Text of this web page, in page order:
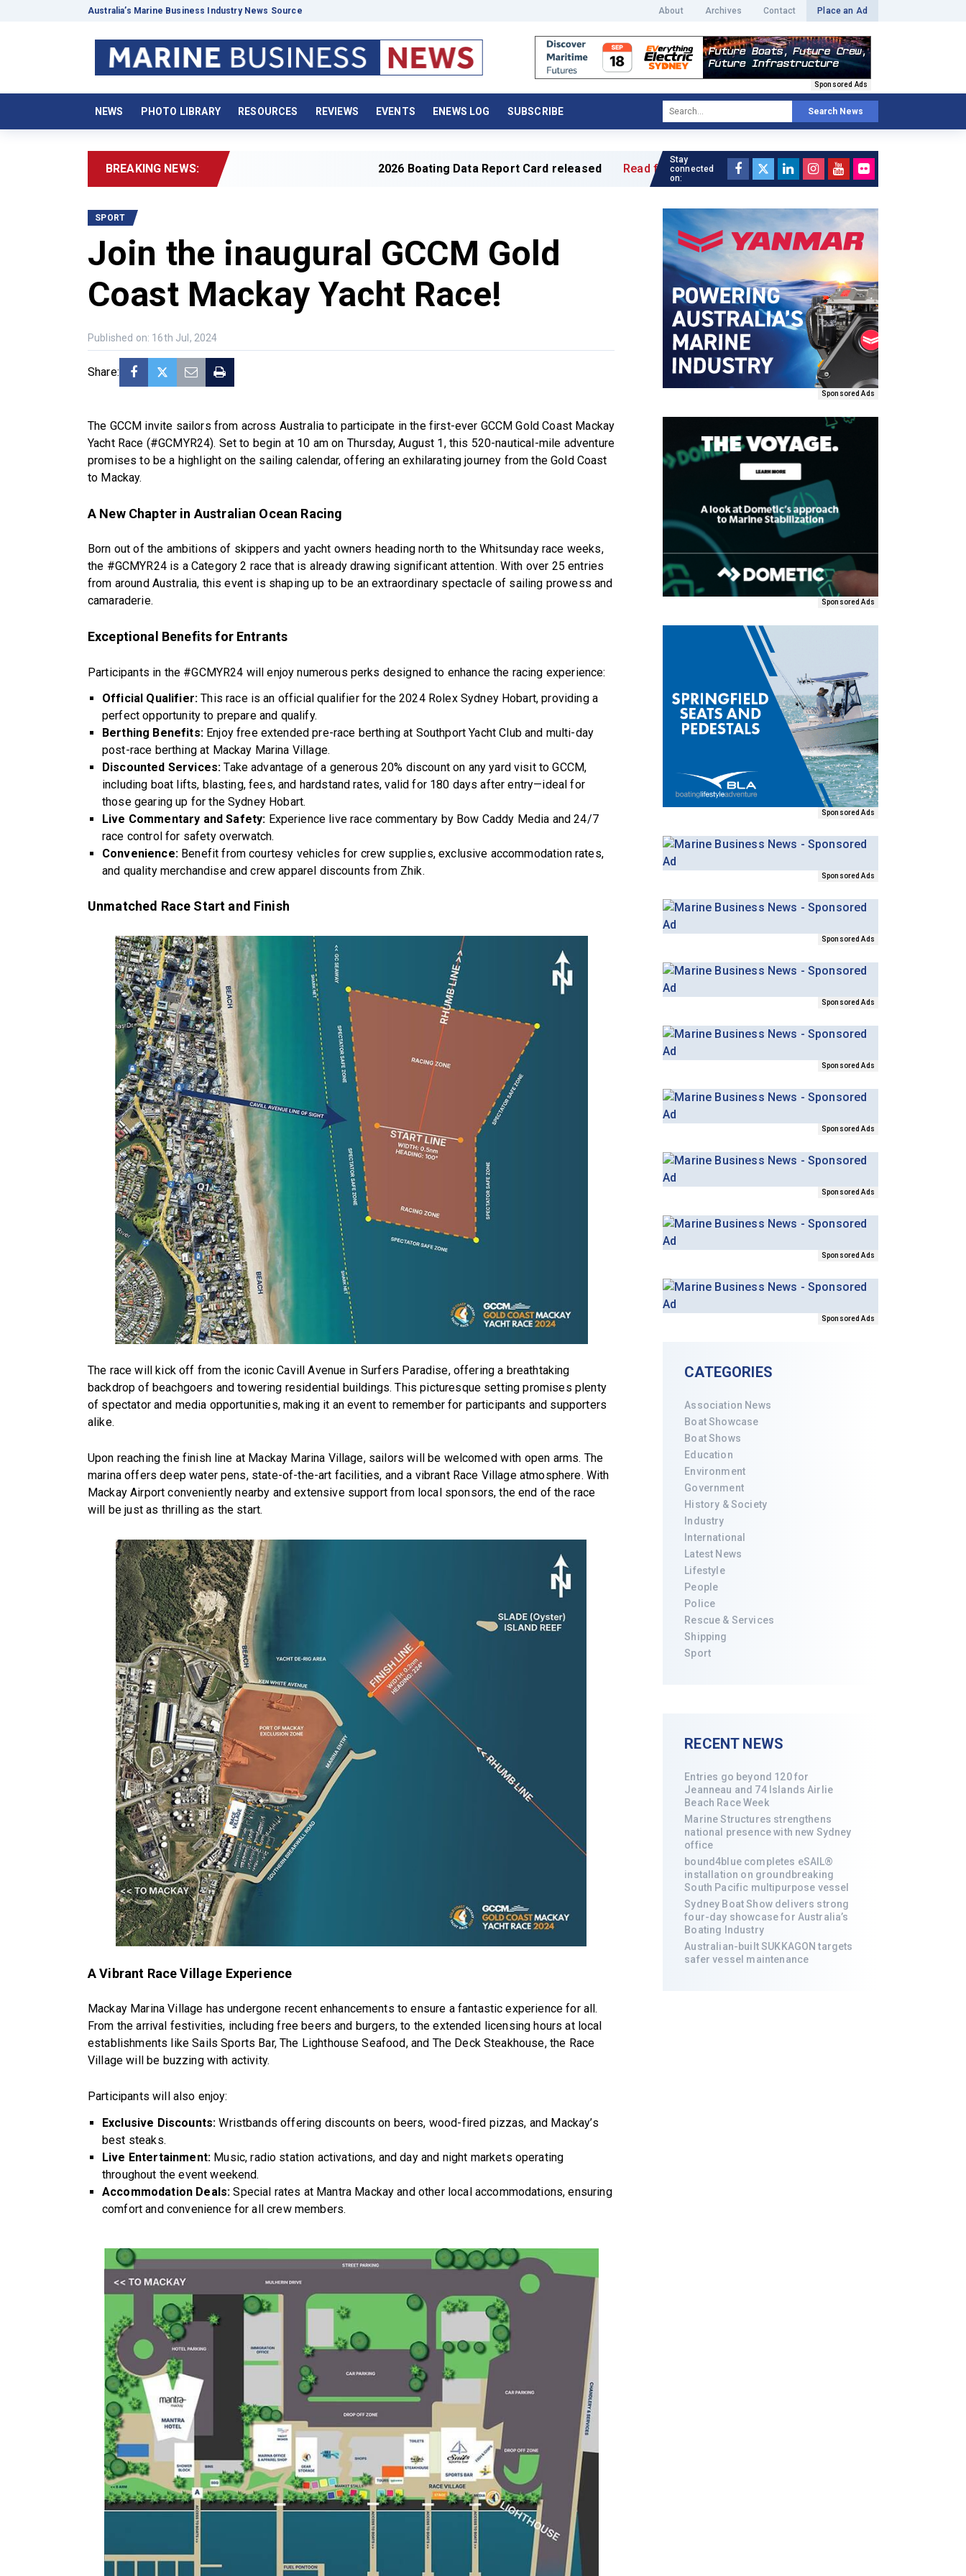
Australia’s Marine Business Industry News Source About Archives Contact Place an Ad
Sponsored Ads
NEWS PHOTO LIBRARY RESOURCES REVIEWS EVENTS ENEWS LOG SUBSCRIBE Search News
BREAKING NEWS: 2026 Boating Data Report Card released Read full article »
SPORT
Join the inaugural GCCM Gold
Coast Mackay Yacht Race!
Published on: 16th Jul, 2024
Share:
The GCCM invite sailors from across Australia to participate in the first-ever GCCM Gold Coast Mackay
Yacht Race (#GCMYR24). Set to begin at 10 am on Thursday, August 1, this 520-nautical-mile adventure
promises to be a highlight on the sailing calendar, offering an exhilarating journey from the Gold Coast
to Mackay.
A New Chapter in Australian Ocean Racing
Born out of the ambitions of skippers and yacht owners heading north to the Whitsunday race weeks,
the #GCMYR24 is a Category 2 race that is already drawing significant attention. With over 25 entries
from around Australia, this event is shaping up to be an extraordinary spectacle of sailing prowess and
camaraderie.
Exceptional Benefits for Entrants
Participants in the #GCMYR24 will enjoy numerous perks designed to enhance the racing experience:
Official Qualifier: This race is an official qualifier for the 2024 Rolex Sydney Hobart, providing a
perfect opportunity to prepare and qualify.
Berthing Benefits:Enjoy free extended pre-race berthing at Southport Yacht Club and multi-day
post-race berthing at Mackay Marina Village.
Discounted Services: Take advantage of a generous 20% discount on any yard visit to GCCM,
including boat lifts, blasting, fees, and hardstand rates, valid for 180 days after entry—ideal for
those gearing up for the Sydney Hobart.
Live Commentary and Safety: Experience live race commentary by Bow Caddy Media and 24/7
race control for safety overwatch.
Convenience:Benefit from courtesy vehicles for crew supplies, exclusive accommodation rates,
and quality merchandise and crew apparel discounts from Zhik.
Unmatched Race Start and Finish
The race will kick off from the iconic Cavill Avenue in Surfers Paradise, offering a breathtaking
backdrop of beachgoers and towering residential buildings. This picturesque setting promises plenty
of spectator and media opportunities, making it an event to remember for participants and supporters
alike.
Upon reaching the finish line at Mackay Marina Village, sailors will be welcomed with open arms. The
marina offers deep water pens, state-of-the-art facilities, and a vibrant Race Village atmosphere. With
Mackay Airport conveniently nearby and extensive support from local sponsors, the end of the race
will be just as thrilling as the start.
A Vibrant Race Village Experience
Mackay Marina Village has undergone recent enhancements to ensure a fantastic experience for all.
From the arrival festivities, including free beers and burgers, to the extended licensing hours at local
establishments like Sails Sports Bar, The Lighthouse Seafood, and The Deck Steakhouse, the Race
Village will be buzzing with activity.
Participants will also enjoy:
Exclusive Discounts: Wristbands offering discounts on beers, wood-fired pizzas, and Mackay’s
best steaks.
Live Entertainment: Music, radio station activations, and day and night markets operating
throughout the event weekend.
Accommodation Deals: Special rates at Mantra Mackay and other local accommodations, ensuring
comfort and convenience for all crew members.
Stay
connected
on:
Sponsored Ads
Sponsored Ads
Sponsored Ads
Sponsored Ads
Sponsored Ads
Sponsored Ads
Sponsored Ads
Sponsored Ads
Sponsored Ads
Sponsored Ads
Sponsored Ads
CATEGORIES
Association News
Boat Showcase
Boat Shows
Education
Environment
Government
History & Society
Industry
International
Latest News
Lifestyle
People
Police
Rescue & Services
Shipping
Sport
RECENT NEWS
Entries go beyond 120 for
Jeanneau and 74 Islands Airlie
Beach Race Week
Marine Structures strengthens
national presence with new Sydney
office
bound4blue completes eSAIL®
installation on groundbreaking
South Pacific multipurpose vessel
Sydney Boat Show delivers strong
four-day showcase for Australia’s
Boating Industry
Australian-built SUKKAGON targets
safer vessel maintenance